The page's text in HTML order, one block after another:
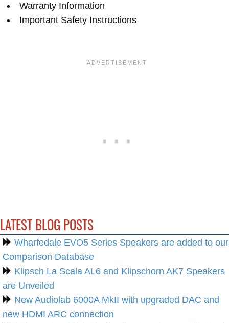
Warranty Information
Important Safety Instructions
LATEST BLOG POSTS
Wharfedale EVO5 Series Speakers are added to our
Comparison Database
Klipsch La Scala AL6 and Klipschorn AK7 Speakers
are Unveiled
New Audiolab 6000A MkII with upgraded DAC and
new HDMI ARC connection